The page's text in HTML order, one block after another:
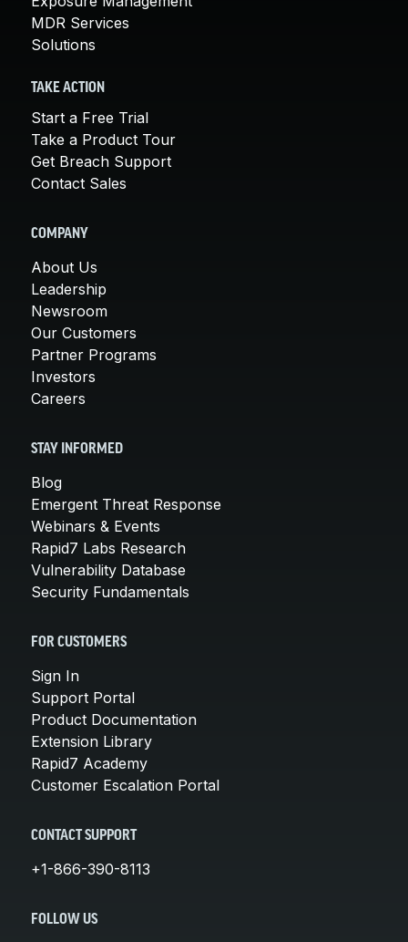
MDR Services
Solutions
TAKE ACTION
Start a Free Trial
Take a Product Tour
Get Breach Support
Contact Sales
COMPANY
About Us
Leadership
Newsroom
Our Customers
Partner Programs
Investors
Careers
STAY INFORMED
Blog
Emergent Threat Response
Webinars & Events
Rapid7 Labs Research
Vulnerability Database
Security Fundamentals
FOR CUSTOMERS
Sign In
Support Portal
Product Documentation
Extension Library
Rapid7 Academy
Customer Escalation Portal
CONTACT SUPPORT
+1-866-390-8113
FOLLOW US